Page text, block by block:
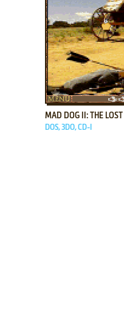
ADD TO FAVORITES
MAD DOG II: THE LOST
DOS, 3DO, CD-I